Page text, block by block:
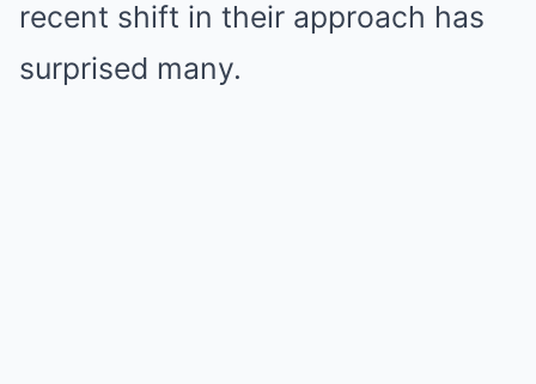
recent shift in their approach has
surprised many.